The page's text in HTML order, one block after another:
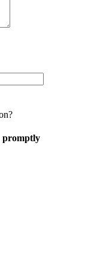
promptly